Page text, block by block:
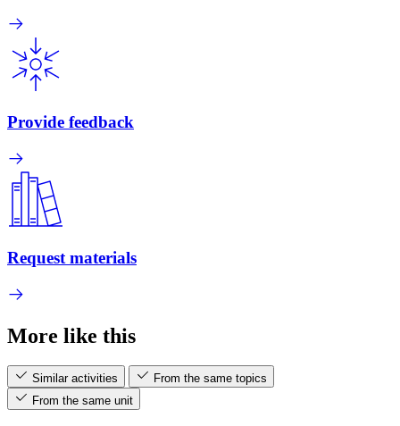
Provide feedback
Request materials
More like this
Similar activities
From the same topics
From the same unit